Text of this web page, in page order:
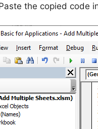
the copied code